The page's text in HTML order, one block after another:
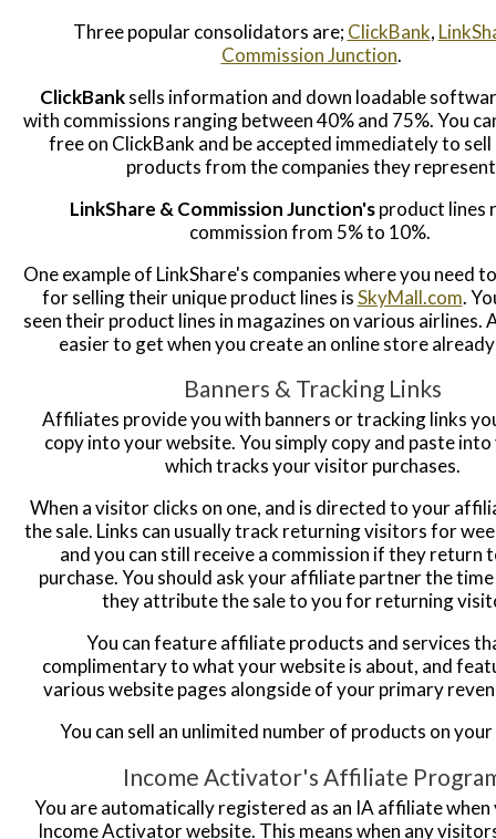
Three popular consolidators are;ClickBank,
Commission Junction.
ClickBanksells information and down loadable
with commissions ranging between 40% and 75%. You
free on ClickBank and be accepted immediately to
products from the companies they
LinkShare & Commission Junction'sproduct lines
commission from 5% to 10%.
One example of LinkShare's companies where you need
for selling their unique product lines isSkyMall.com.
seen their product lines in magazines on various airlines.
easier to get when you create an online store
Banners & Tracking Links
Affiliates provide you with banners or tracking links
copy into your website. You simply copy and paste
which tracks your visitor purchases.
When a visitor clicks on one, and is directed to your
the sale. Links can usually track returning visitors for
and you can still receive a commission if they return
purchase. You should ask your affiliate partner the
they attribute the sale to you for returning
You can feature affiliate products and services
complimentary to what your website is about, and
various website pages alongside of your primary
You can sell an unlimited number of products on
Income Activator's Affiliate
You are automatically registered as an IA affiliate when
Income Activator website. This means when any